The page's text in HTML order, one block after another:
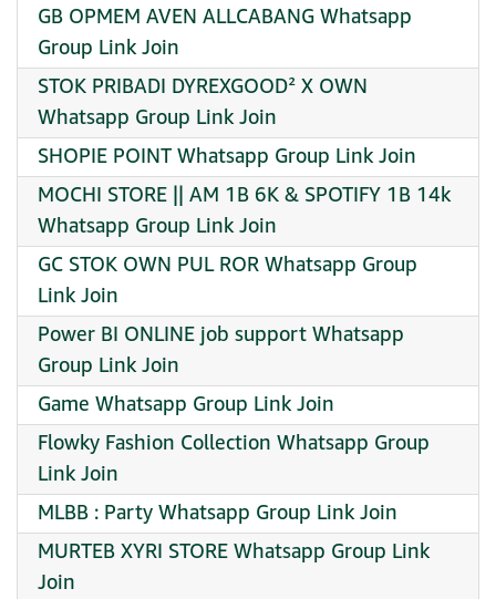
GB OPMEM AVEN ALLCABANG Whatsapp
Group Link Join
STOK PRIBADI DYREXGOOD² X OWN
Whatsapp Group Link Join
SHOPIE POINT Whatsapp Group Link Join
MOCHI STORE || AM 1B 6K & SPOTIFY 1B 14k
Whatsapp Group Link Join
GC STOK OWN PUL ROR Whatsapp Group
Link Join
Power BI ONLINE job support Whatsapp
Group Link Join
Game Whatsapp Group Link Join
Flowky Fashion Collection Whatsapp Group
Link Join
MLBB : Party Whatsapp Group Link Join
MURTEB XYRI STORE Whatsapp Group Link
Join